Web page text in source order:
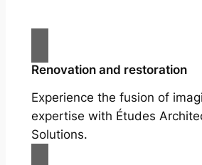
Renovation and restoration
Experience the fusion of
expertise with Études
Solutions.